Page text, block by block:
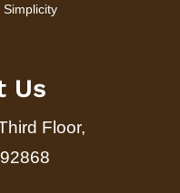
Simplicity
Us
Floor,